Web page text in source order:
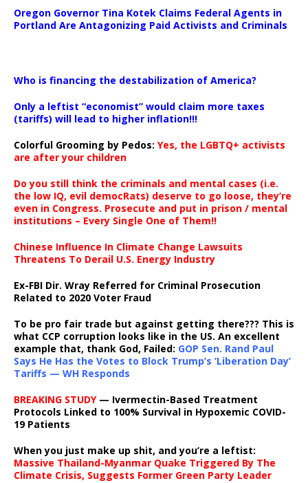
Oregon Governor Tina Kotek Claims Federal Agents in
Portland Are Antagonizing Paid Activists and Criminals
Who is financing the destabilization of America?
Only a leftist “economist” would claim more taxes
(tariffs) will lead to higher inflation!!!
Colorful Grooming by Pedos: Yes, the LGBTQ+ activists
are after your children
Do you still think the criminals and mental cases (i.e.
the low IQ, evil democRats) deserve to go loose, they’re
even in Congress. Prosecute and put in prison / mental
institutions – Every Single One of Them!!
Chinese Influence In Climate Change Lawsuits
Threatens To Derail U.S. Energy Industry
Ex-FBI Dir. Wray Referred for Criminal Prosecution
Related to 2020 Voter Fraud
To be pro fair trade but against getting there??? This is
what CCP corruption looks like in the US. An excellent
example that, thank God, Failed: GOP Sen. Rand Paul
Says He Has the Votes to Block Trump’s ‘Liberation Day’
Tariffs — WH Responds
BREAKING STUDY— Ivermectin-Based Treatment
Protocols Linked to 100% Survival in Hypoxemic COVID-
19 Patients
When you just make up shit, and you’re a leftist:
Massive Thailand-Myanmar Quake Triggered By The
Climate Crisis, Suggests Former Green Party Leader